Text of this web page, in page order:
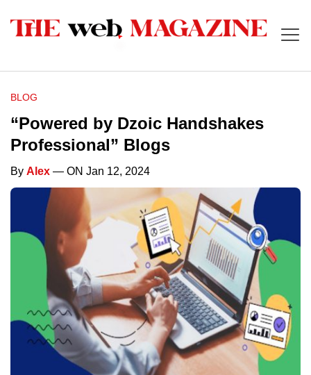
BLOG
“Powered by Dzoic Handshakes
Professional” Blogs
By Alex — ON Jan 12, 2024